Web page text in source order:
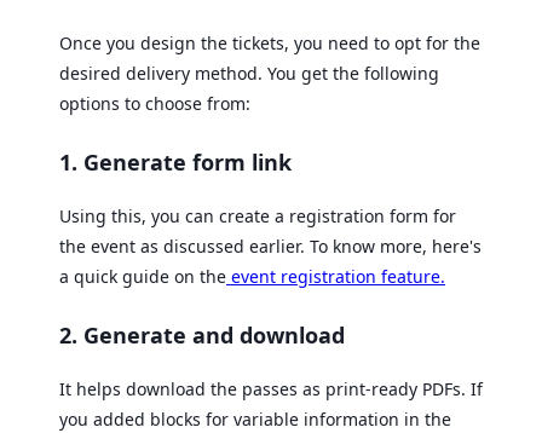
Once you design the tickets, you need to opt for the
desired delivery method. You get the following
options to choose from:
1. Generate form link
Using this, you can create a registration form for
the event as discussed earlier. To know more, here's
a quick guide on the event registration feature.
2. Generate and download
It helps download the passes as print-ready PDFs. If
you added blocks for variable information in the